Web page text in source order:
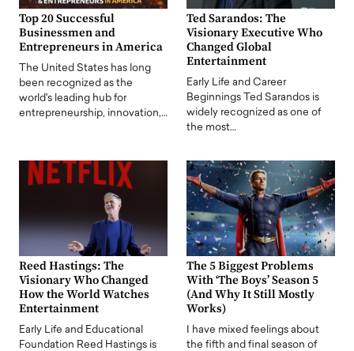
Top 20 Successful
Businessmen and
Entrepreneurs in America
The United States has long
been recognized as the
world's leading hub for
entrepreneurship, innovation,…
Ted Sarandos: The
Visionary Executive Who
Changed Global
Entertainment
Early Life and Career
Beginnings Ted Sarandos is
widely recognized as one of
the most…
Reed Hastings: The
Visionary Who Changed
How the World Watches
Entertainment
Early Life and Educational
Foundation Reed Hastings is
The 5 Biggest Problems
With ‘The Boys’ Season 5
(And Why It Still Mostly
Works)
I have mixed feelings about
the fifth and final season of